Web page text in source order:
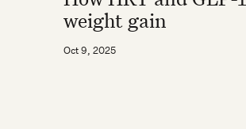
weight gain
Oct 9, 2025